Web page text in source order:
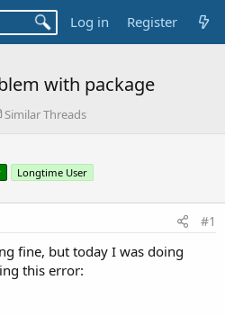
Log in Register
with package
S
r
r
e
Similar Threads
Longtime User
#1
fine, but today I was doing
this error: